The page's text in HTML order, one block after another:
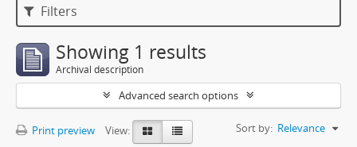
Filters
Showing 1 results
Archival description
Advanced search options
Print preview View: Sort by: Relevance